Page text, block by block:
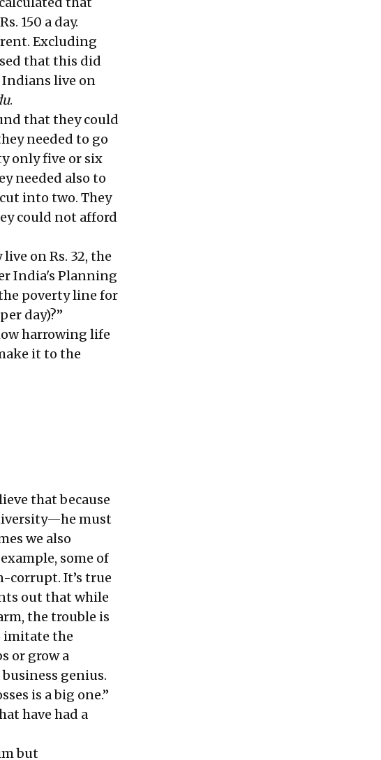
150 a day.
Excluding
that this did
Indians live on
.
that they could
needed to go
only five or six
needed also to
into two. They
could not afford
on Rs. 32, the
India's Planning
poverty line for
day)?”
harrowing life
it to the
that because
must
we also
some of
corrupt. It’s true
out that while
the trouble is
imitate the
or grow a
genius.
is a big one.”
have had a
but